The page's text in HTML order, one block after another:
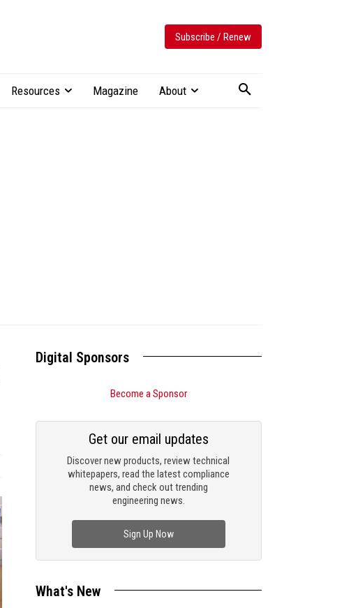
Subscribe / Renew
Resources Magazine About
Digital Sponsors
Become a Sponsor
Discover new products, review technical
whitepapers, read the latest compliance
news, and check out trending
engineering news.
Get our email updates
Sign Up Now
What's New